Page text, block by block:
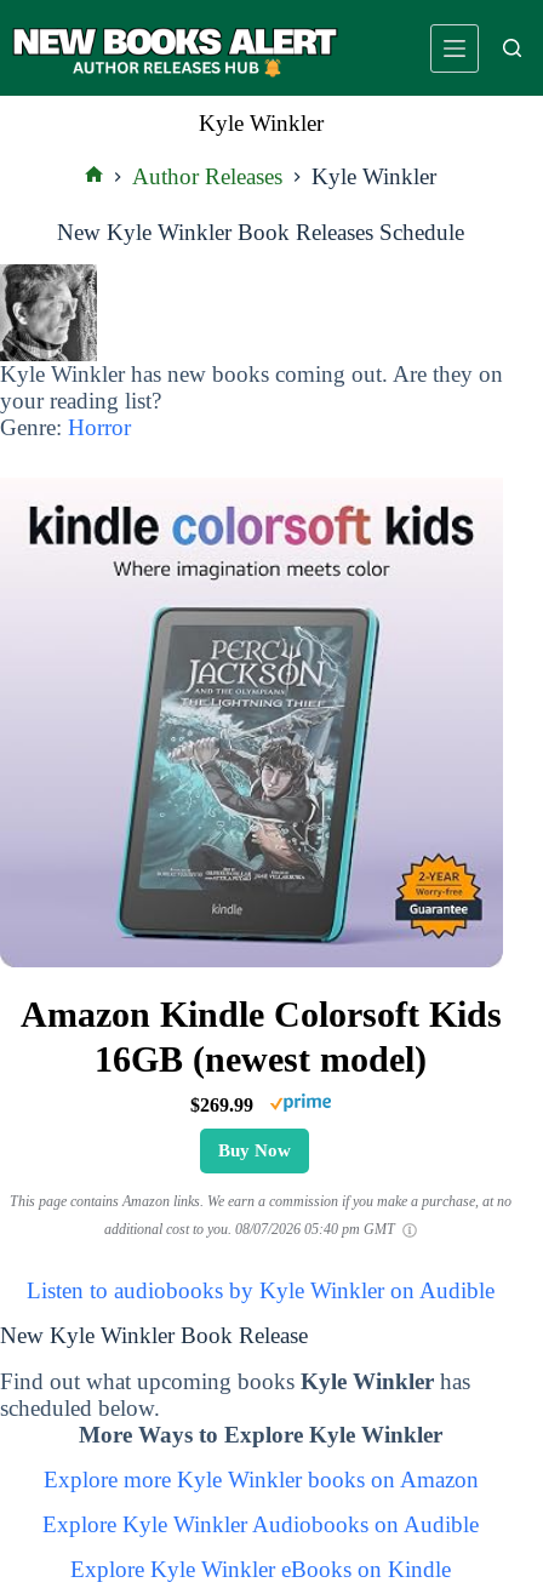
to
Kyle Winkler
Author Releases Kyle Winkler
New Kyle Winkler Book Releases Schedule
Kyle Winkler has new books coming out. Are they on
your reading list?
Genre: Horror
Amazon Kindle Colorsoft Kids
16GB (newest model)
$269.99
Buy Now
This page contains Amazon links. We earn a commission if you make a purchase, at no
additional cost to you. 08/07/2026 05:40 pm GMT
Listen to audiobooks by Kyle Winkler on Audible
New Kyle Winkler Book Release
Find out what upcoming books Kyle Winkler has
scheduled below.
More Ways to Explore Kyle Winkler
Explore more Kyle Winkler books on Amazon
Explore Kyle Winkler Audiobooks on Audible
Explore Kyle Winkler eBooks on Kindle